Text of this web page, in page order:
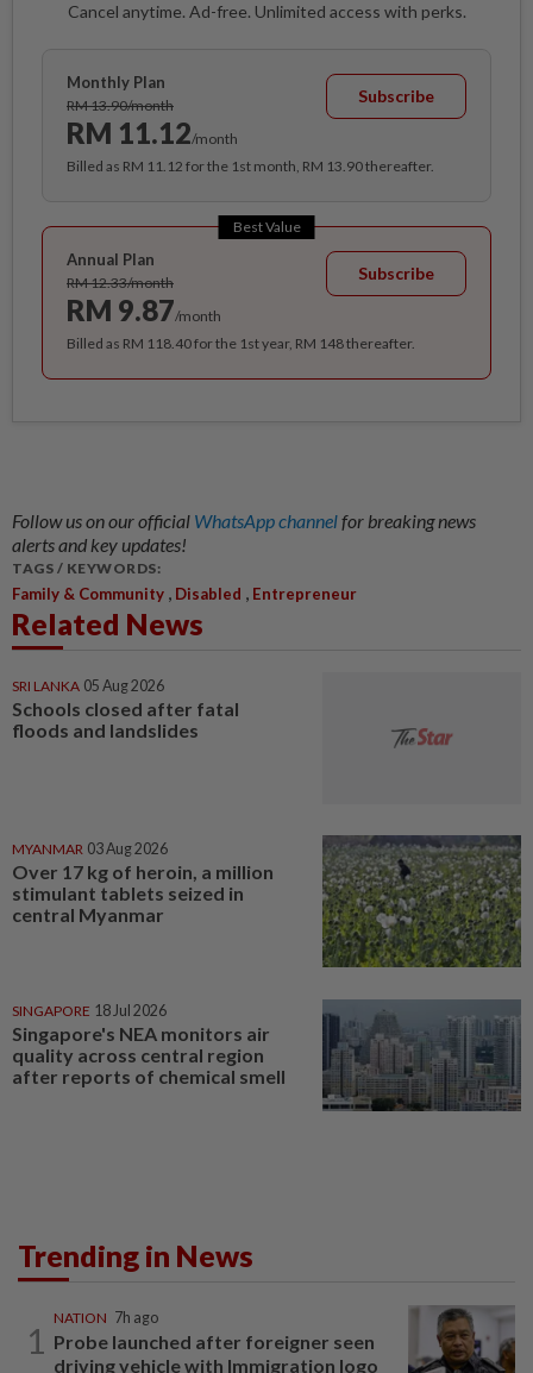
Cancel anytime. Ad-free. Unlimited access with perks.
Monthly Plan
RM 13.90/month
RM 11.12/month
Subscribe
Billed as RM 11.12 for the 1st month, RM 13.90 thereafter.
Best Value
Annual Plan
RM 12.33/month
RM 9.87/month
Subscribe
Billed as RM 118.40 for the 1st year, RM 148 thereafter.
Follow us on our official WhatsApp channelfor breaking news
alerts and key updates!
TAGS / KEYWORDS:
Family & Community , Disabled , Entrepreneur
Related News
SRI LANKA 05 Aug 2026
Schools closed after fatal
floods and landslides
MYANMAR 03 Aug 2026
Over 17 kg of heroin, a million
stimulant tablets seized in
central Myanmar
SINGAPORE 18 Jul 2026
Singapore's NEA monitors air
quality across central region
after reports of chemical smell
Trending in News
1
NATION 7h ago
Probe launched after foreigner seen
driving vehicle with Immigration logo